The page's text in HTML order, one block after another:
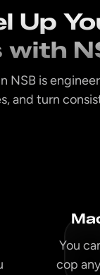
Up
with
NSB is
and turn
You
cop